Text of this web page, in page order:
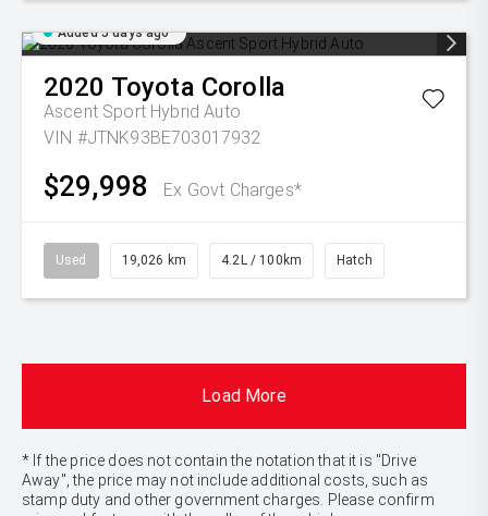
Added 5 days ago
2020 Toyota Corolla
Ascent Sport Hybrid Auto
VIN #JTNK93BE703017932
$29,998 Ex Govt Charges*
Used 19,026 km 4.2L / 100km Hatch
Load More
* If the price does not contain the notation that it is "Drive
Away", the price may not include additional costs, such as
stamp duty and other government charges. Please confirm